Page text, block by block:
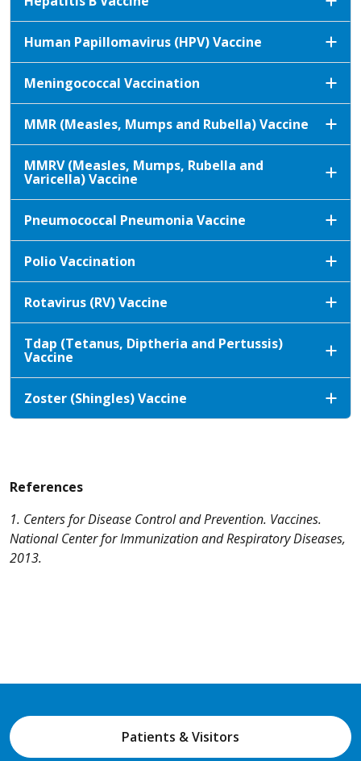
Human Papillomavirus (HPV) Vaccine
Meningococcal Vaccination
MMR (Measles, Mumps and Rubella) Vaccine
MMRV (Measles, Mumps, Rubella and
Varicella) Vaccine
Pneumococcal Pneumonia Vaccine
Polio Vaccination
Rotavirus (RV) Vaccine
Tdap (Tetanus, Diptheria and Pertussis)
Vaccine
Zoster (Shingles) Vaccine
References
1. Centers for Disease Control and Prevention. Vaccines.
National Center for Immunization and Respiratory Diseases,
2013.
Patients & Visitors